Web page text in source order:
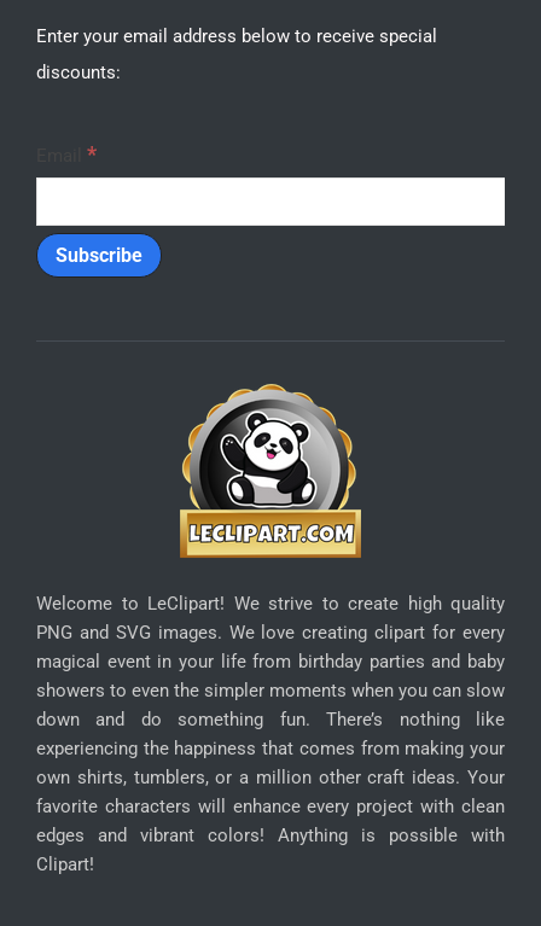
Enter your email address below to receive special
discounts:
*
Welcome to LeClipart! We strive to create high quality
PNG and SVG images. We love creating clipart for every
magical event in your life from birthday parties and baby
showers to even the simpler moments when you can slow
down and do something fun. There’s nothing like
experiencing the happiness that comes from making your
own shirts, tumblers, or a million other craft ideas. Your
favorite characters will enhance every project with clean
edges and vibrant colors! Anything is possible with
Clipart!